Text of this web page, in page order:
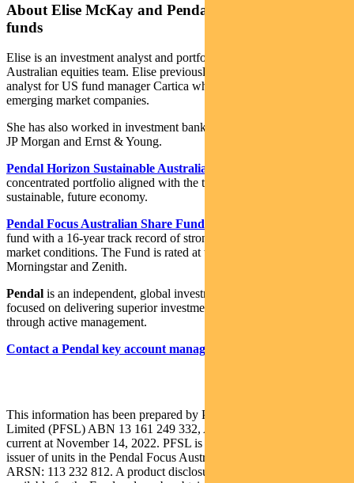
About Elise McKay and Pendal Australian share
funds
Elise is an investment analyst and portfolio manager with Pendal’s
Australian equities team. Elise previously worked as an investment
analyst for US fund manager Cartica where she covered a variety of
emerging market companies.
She has also worked in investment banking and corporate finance at
JP Morgan and Ernst & Young.
Pendal Horizon Sustainable Australian Share Fund
concentrated portfolio aligned with the transition to a more
sustainable, future economy.
Pendal Focus Australian Share Fund
fund with a 16-year track record of strong performance in a range of
market conditions. The Fund is rated at the highest level by Lonsec,
Morningstar and Zenith.
Pendal is an independent, global investment management business
focused on delivering superior investment returns for our clients
through active management.
Contact a Pendal key account manager here
This information has been prepared by Pendal Fund Services
Limited (PFSL) ABN 13 161 249 332, AFSL No 431426 and is
current at November 14, 2022. PFSL is the responsible entity and
issuer of units in the Pendal Focus Australian Share Fund (Fund)
ARSN: 113 232 812. A product disclosure statement (PDS) is